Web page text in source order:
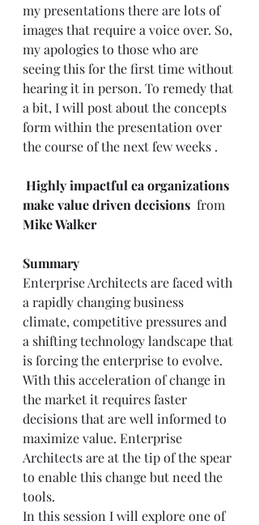
my presentations there are lots of
images that require a voice over. So,
my apologies to those who are
seeing this for the first time without
hearing it in person. To remedy that
a bit, I will post about the concepts
form within the presentation over
the course of the next few weeks .
Highly impactful ea organizations
make value driven decisions from
Mike Walker
Summary
Enterprise Architects are faced with
a rapidly changing business
climate, competitive pressures and
a shifting technology landscape that
is forcing the enterprise to evolve.
With this acceleration of change in
the market it requires faster
decisions that are well informed to
maximize value. Enterprise
Architects are at the tip of the spear
to enable this change but need the
tools.
In this session I will explore one of